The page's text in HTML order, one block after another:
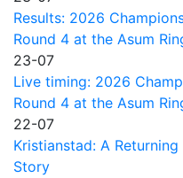
Results: 2026
Round 4 at the Asum
23-07
Live timing: 2026
Round 4 at the Asum
22-07
Kristianstad: A
Story